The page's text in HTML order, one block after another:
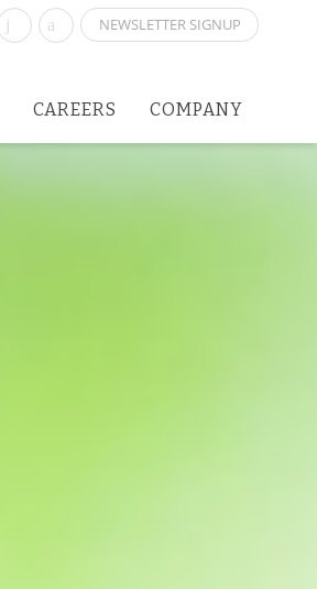
NEWSLETTER SIGNUP
CAREERS COMPANY